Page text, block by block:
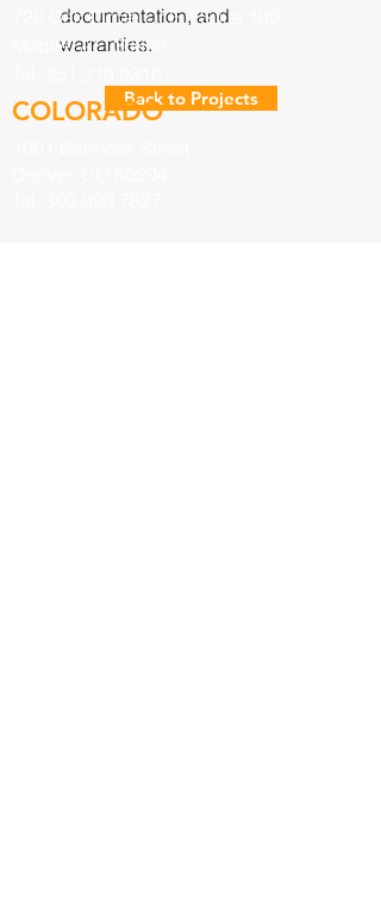
documentation, and
warranties.
Back to Projects
720 Oak Circle Dr E. | Suite 100
Mobile, AL. 36609
COLORADO